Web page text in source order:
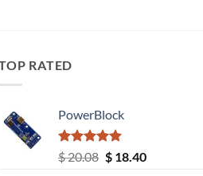
RATED
PowerBlock
Rated5.00
out of 5
$20.08 Original
$18.40Current